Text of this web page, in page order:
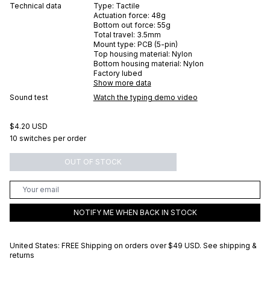
Technical data
Type: Tactile
Actuation force: 48g
Bottom out force: 55g
Total travel: 3.5mm
Mount type: PCB (5-pin)
Top housing material: Nylon
Bottom housing material: Nylon
Factory lubed
Show more data
Sound test
Watch the typing demo video
$4.20 USD
10 switches per order
OUT OF STOCK
NOTIFY ME WHEN BACK IN STOCK
United States: FREE Shipping on orders over $49 USD. See shipping &
returns